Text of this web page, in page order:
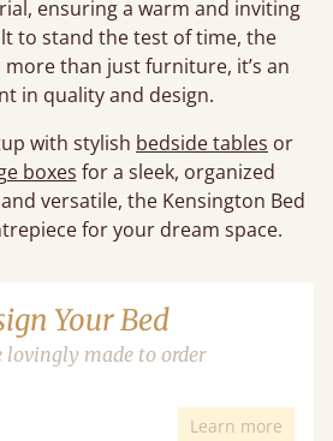
ensuring a warm and inviting
to stand the test of time, the
more than just furniture, it’s an
in quality and design.
with stylish bedside tables or
boxes for a sleek, organized
versatile, the Kensington Bed
for your dream space.
Your Bed
lovingly made to order
Learn more